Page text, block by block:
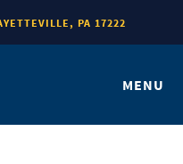
PA 17222
MENU